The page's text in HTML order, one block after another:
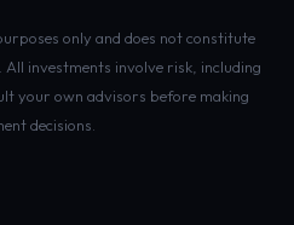
only and does not constitute
investments involve risk, including
your own advisors before making
decisions.